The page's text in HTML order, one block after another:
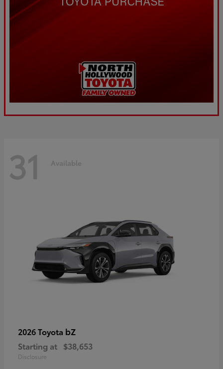
31 Available
2026 Toyota bZ
Starting at $38,653
Disclosure